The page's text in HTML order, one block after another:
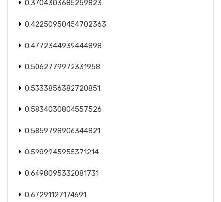
0.3704303685259823
0.42250950454702363
0.4772344939444898
0.5062779972331958
0.5333856382720851
0.5834030804557526
0.5859798906344821
0.5989945955371214
0.6498095332081731
0.67291127174691